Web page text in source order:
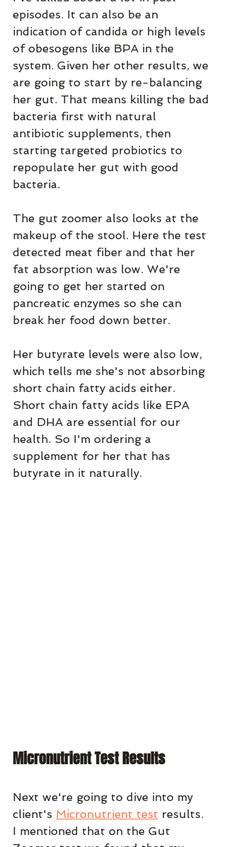
episodes. It can also be an
indication of candida or high levels
of obesogens like BPA in the
system. Given her other results, we
are going to start by re-balancing
her gut. That means killing the bad
bacteria first with natural
antibiotic supplements, then
starting targeted probiotics to
repopulate her gut with good
bacteria.
The gut zoomer also looks at the
makeup of the stool. Here the test
detected meat fiber and that her
fat absorption was low. We're
going to get her started on
pancreatic enzymes so she can
break her food down better.
Her butyrate levels were also low,
which tells me she's not absorbing
short chain fatty acids either.
Short chain fatty acids like EPA
and DHA are essential for our
health. So I'm ordering a
supplement for her that has
butyrate in it naturally.
Micronutrient Test Results
Next we're going to dive into my
client's Micronutrient test results.
I mentioned that on the Gut